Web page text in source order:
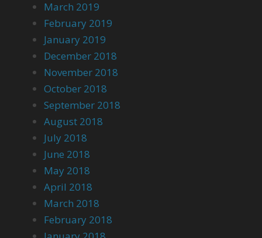
March 2019
February 2019
January 2019
December 2018
November 2018
October 2018
September 2018
August 2018
July 2018
June 2018
May 2018
April 2018
March 2018
February 2018